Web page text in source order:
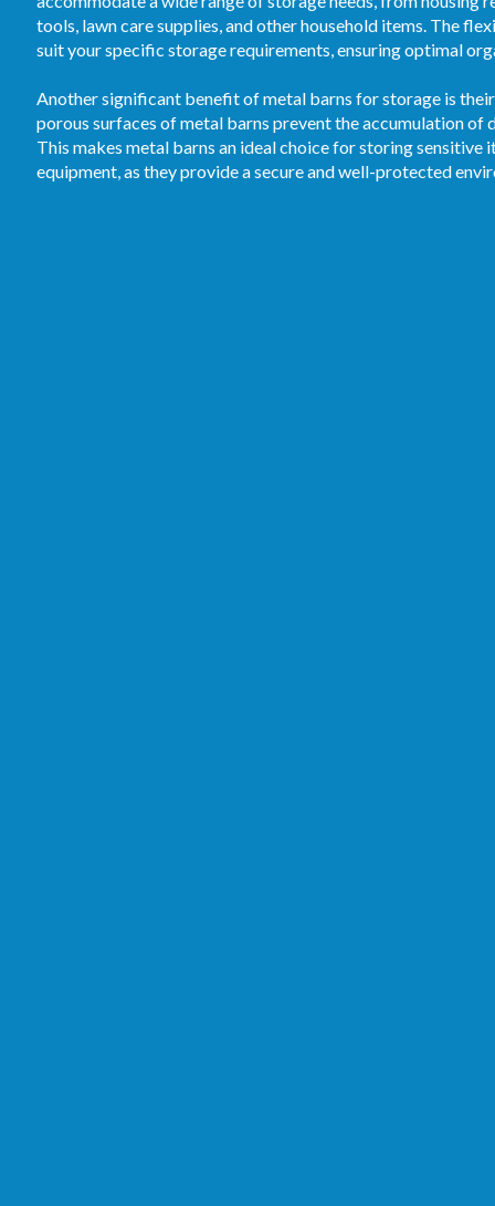
tools, lawn care supplies, and other household items. The
suit your specific storage requirements, ensuring optimal
Another significant benefit of metal barns for storage is
porous surfaces of metal barns prevent the accumulation
This makes metal barns an ideal choice for storing
equipment, as they provide a secure and well-protected